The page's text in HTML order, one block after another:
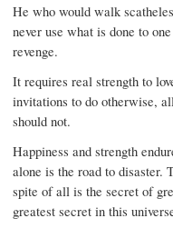
He who would walk
never use what is done to
revenge.
It requires real strength to
invitations to do otherwise,
should not.
Happiness and strength
alone is the road to disaster.
spite of all is the secret of
greatest secret in this